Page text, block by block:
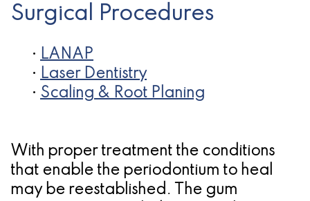
Surgical Procedures
• LANAP
• Laser Dentistry
• Scaling & Root Planing
With proper treatment the conditions
that enable the periodontium to heal
may be reestablished. The gum